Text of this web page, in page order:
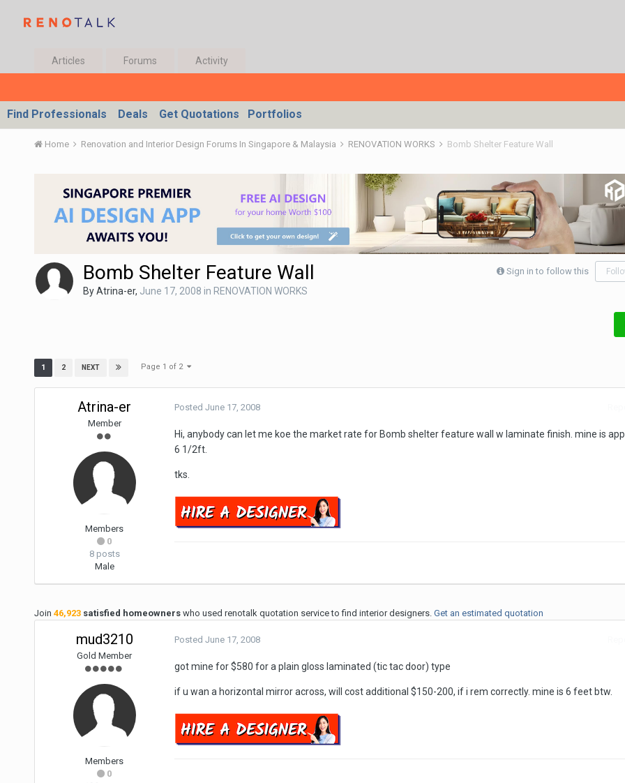
Articles Forums Activity
Find Professionals Deals Get Quotations Portfolios
Home Renovation and Interior Design Forums In Singapore & Malaysia RENOVATION WORKS Bomb Shelter Feature Wall
Sign in to follow this
Bomb Shelter Feature Wall
ByAtrina-er, June 17, 2008 in RENOVATION WORKS
1 2 NEXT Page 1 of 2
Atrina-er
Member
Members
0
8 posts
Male
Posted June 17, 2008
Hi, anybody can let me koe the market rate for Bomb shelter feature wall w laminate finish. mine is
6 1/2ft.
tks.
Join 46,923satisfied homeownerswho used renotalk quotation service to find interior designers. Get an estimated quotation
mud3210
Gold Member
Members
0
Posted June 17, 2008
got mine for $580 for a plain gloss laminated (tic tac door) type
if u wan a horizontal mirror across, will cost additional $150-200, if i rem correctly. mine is 6 feet btw.